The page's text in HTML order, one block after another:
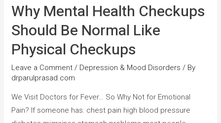
Why Mental Health Checkups
Should Be Normal Like
Physical Checkups
Leave a Comment / Depression & Mood Disorders / By
drparulprasad.com
We Visit Doctors for Fever… So Why Not for Emotional
Pain? If someone has: chest pain high blood pressure